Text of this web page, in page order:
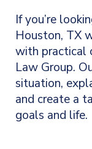
If you’re
Houston, TX
with practical
Law Group.
situation,
and create a
goals and life.